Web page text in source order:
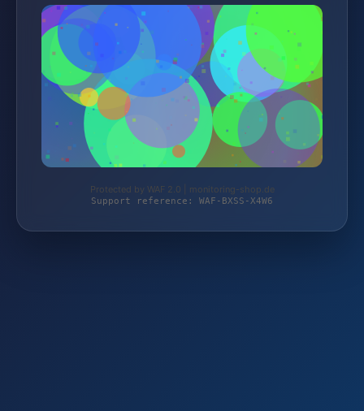
Protected by WAF 2.0 | monitoring-shop.de
Support reference: WAF-BXSS-X4W6